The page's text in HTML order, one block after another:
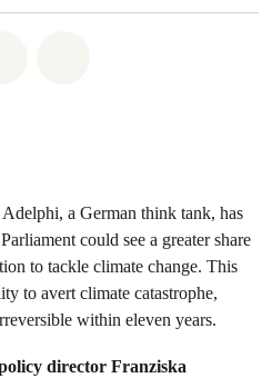
a German think tank, has
could see a greater share
to tackle climate change. This
to avert climate catastrophe,
within eleven years.
director Franziska